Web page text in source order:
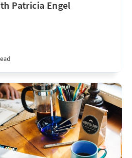
Patricia Engel